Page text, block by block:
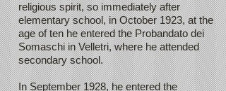
religious spirit, so immediately after
elementary school, in October 1923, at the
age of ten he entered the Probandato dei
Somaschi in Velletri, where he attended
secondary school.
In September 1928, he entered the